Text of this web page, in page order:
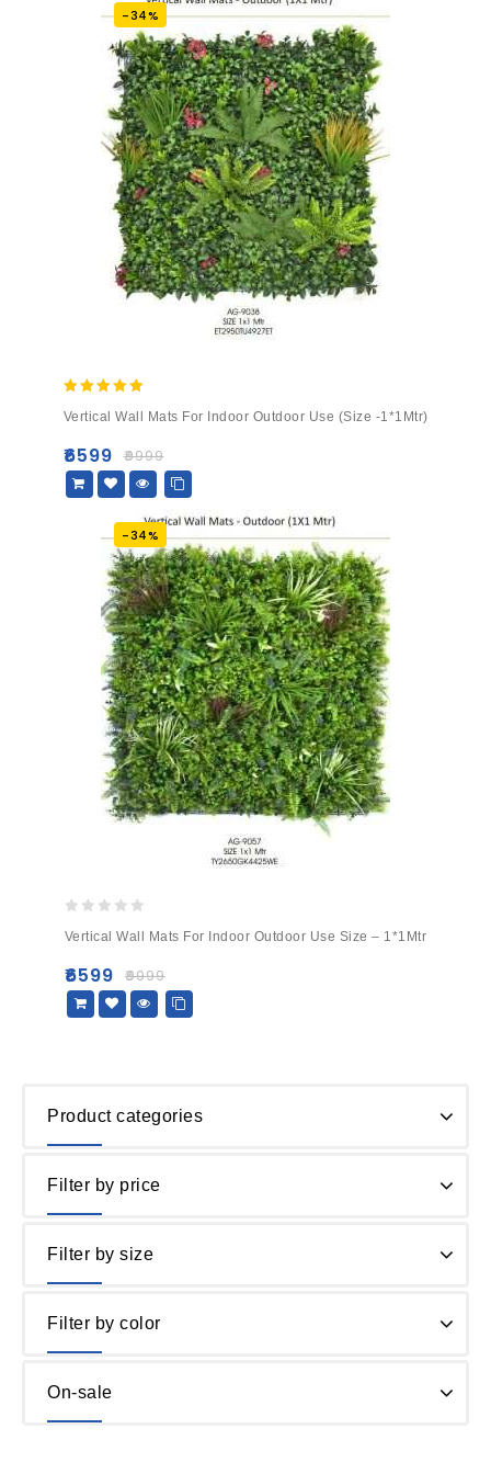
-34%
out of 5
Vertical Wall Mats For Indoor Outdoor Use (Size -1*1Mtr)
₹9999
₹6599
-34%
out
5
Vertical Wall Mats For Indoor Outdoor Use Size – 1*1Mtr
₹9999
₹6599
Product categories
Filter by price
Filter by size
Filter by color
On-sale